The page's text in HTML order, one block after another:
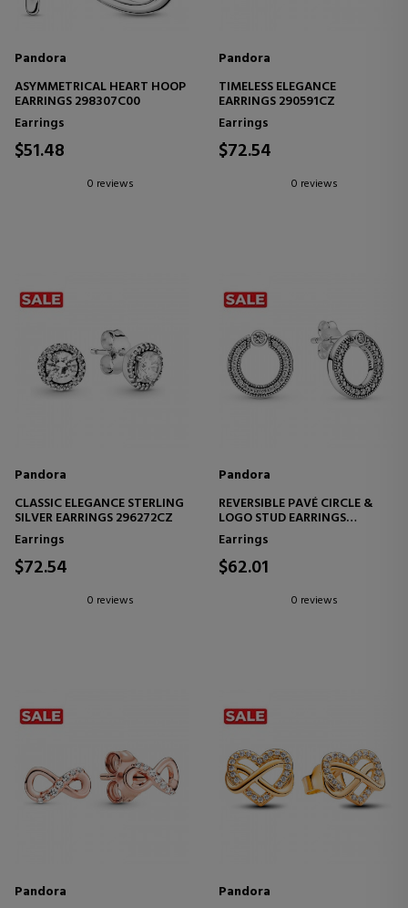
Pandora
ASYMMETRICAL HEART HOOP
EARRINGS 298307C00
Earrings
$51.48
0 reviews
Pandora
TIMELESS ELEGANCE
EARRINGS 290591CZ
Earrings
$72.54
0 reviews
Pandora
CLASSIC ELEGANCE STERLING
SILVER EARRINGS 296272CZ
Earrings
$72.54
0 reviews
Pandora
REVERSIBLE PAVÉ CIRCLE &
LOGO STUD EARRINGS
299486C01
Earrings
$62.01
0 reviews
Pandora
Pandora